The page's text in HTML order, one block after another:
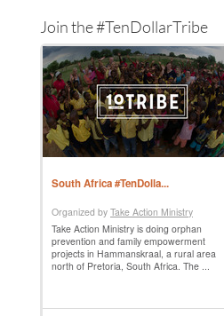
Join the #TenDollarTribe